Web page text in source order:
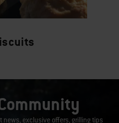
news, exclusive offers, grilling tips